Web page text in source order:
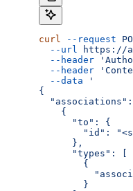
curl --request
  --url
https://
  --header
  --header
  --data
'
{
"associations":
    {
      "to": {
"id":
      },
      "types": [
        {
        }